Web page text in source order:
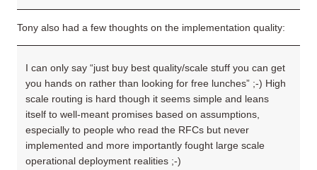
Tony also had a few thoughts on the implementation quality:
I can only say “just buy best quality/scale stuff you can get
you hands on rather than looking for free lunches” ;-) High
scale routing is hard though it seems simple and leans
itself to well-meant promises based on assumptions,
especially to people who read the RFCs but never
implemented and more importantly fought large scale
operational deployment realities ;-)